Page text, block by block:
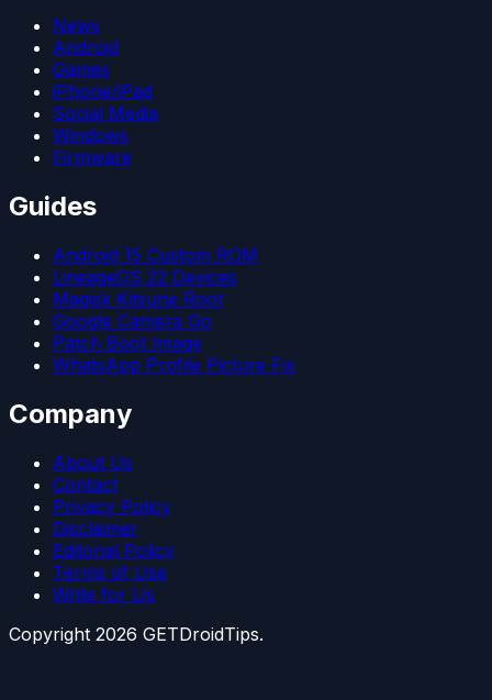
News
Android
Games
iPhone/iPad
Social Media
Windows
Firmware
Guides
Android 15 Custom ROM
LineageOS 22 Devices
Magisk Kitsune Root
Google Camera Go
Patch Boot Image
WhatsApp Profile Picture Fix
Company
About Us
Contact
Privacy Policy
Disclaimer
Editorial Policy
Terms of Use
Write for Us
Copyright 2026 GETDroidTips.